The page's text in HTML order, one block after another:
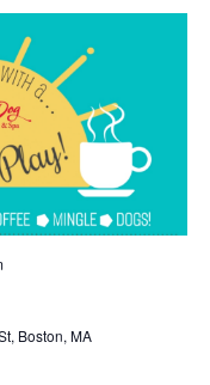
Boston, MA